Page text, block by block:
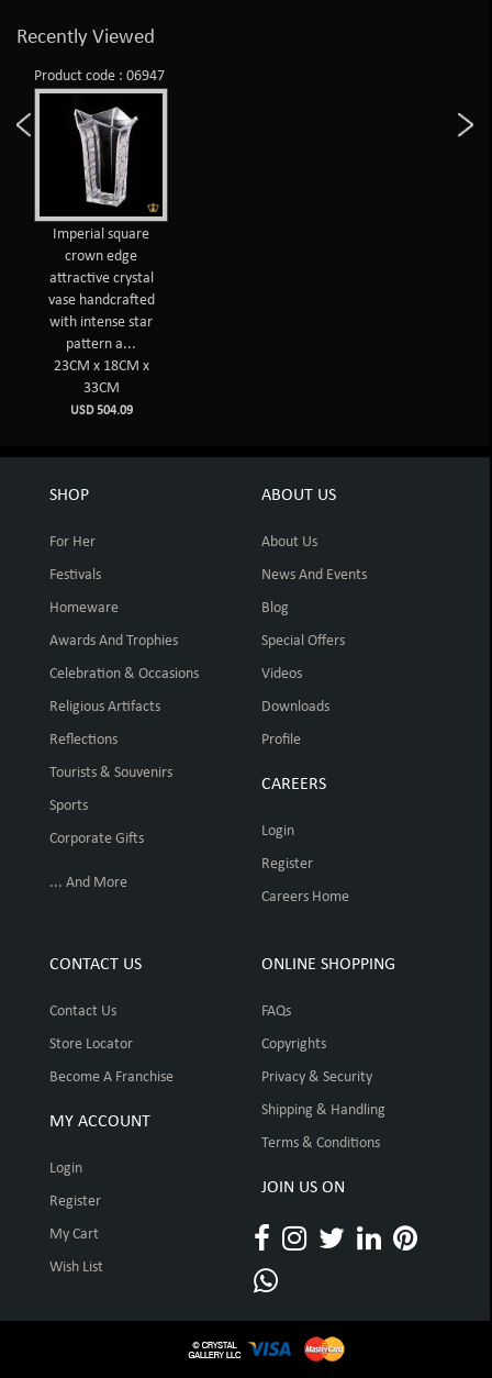
Recently Viewed
Product code : 06947
Imperial square
crown edge
attractive crystal
vase handcrafted
with intense star
pattern a...
23CM x 18CM x
33CM
USD 504.09
SHOP
For Her
Festivals
Homeware
Awards And Trophies
Celebration & Occasions
Religious Artifacts
Reflections
Tourists & Souvenirs
Sports
Corporate Gifts
... And More
ABOUT US
About Us
News And Events
Blog
Special Offers
Videos
Downloads
Profile
CAREERS
Login
Register
Careers Home
CONTACT US
Contact Us
Store Locator
Become A Franchise
MY ACCOUNT
Login
Register
My Cart
Wish List
ONLINE SHOPPING
FAQs
Copyrights
Privacy & Security
Shipping & Handling
Terms & Conditions
JOIN US ON